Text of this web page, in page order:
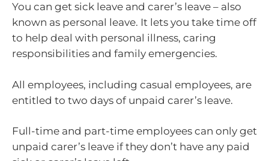
You can get sick leave and carer’s leave – also
known as personal leave. It lets you take time off
to help deal with personal illness, caring
responsibilities and family emergencies.
All employees, including casual employees, are
entitled to two days of unpaid carer’s leave.
Full-time and part-time employees can only get
unpaid carer’s leave if they don’t have any paid